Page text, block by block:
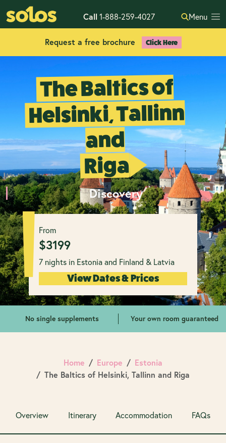
Call 1-888-259-4027 Menu
Request a free brochure Click Here
The Baltics of
Helsinki, Tallinn
and
Riga
Discovery
From
$3199
7 nights in Estonia and Finland & Latvia
View Dates & Prices
No single supplements Your own room guaranteed
Home Europe
Estonia
The Baltics of Helsinki, Tallinn and Riga
Overview Itinerary Accommodation FAQs